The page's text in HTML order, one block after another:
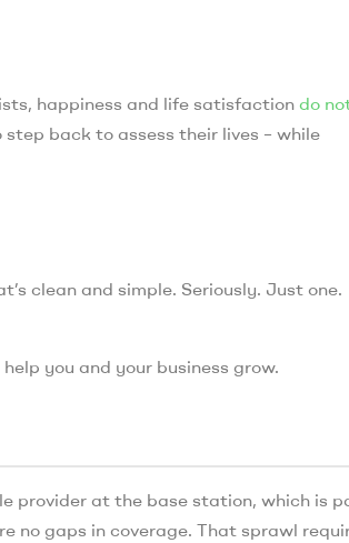
happiness and life satisfaction do
back to assess their lives – while
clean and simple. Seriously. Just one.
you and your business grow.
provider at the base station, which is
no gaps in coverage. That sprawl